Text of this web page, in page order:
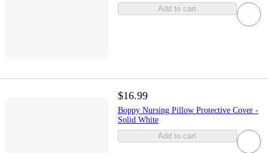
Add to cart
$16.99
Boppy Nursing Pillow Protective Cover -
Solid White
Add to cart